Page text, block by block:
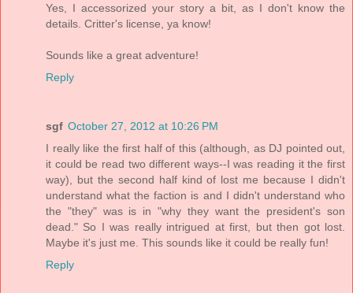
Yes, I accessorized your story a bit, as I don't know the
details. Critter's license, ya know!
Sounds like a great adventure!
Reply
sgf October 27, 2012 at 10:26 PM
I really like the first half of this (although, as DJ pointed out,
it could be read two different ways--I was reading it the first
way), but the second half kind of lost me because I didn't
understand what the faction is and I didn't understand who
the "they" was is in "why they want the president's son
dead." So I was really intrigued at first, but then got lost.
Maybe it's just me. This sounds like it could be really fun!
Reply